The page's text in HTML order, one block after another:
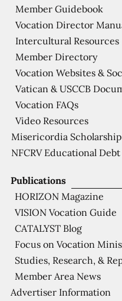
Publications
HORIZON Magazine
VISION Vocation Guide
CATALYST Blog
Focus on Vocation
Studies, Research, &
Member Area News
Advertiser Information
Member Guidebook
Vocation Director
Intercultural Resources
Member Directory
Vocation Websites &
Vatican & USCCB
Vocation FAQs
Video Resources
Misericordia Scholarship
NFCRV Educational